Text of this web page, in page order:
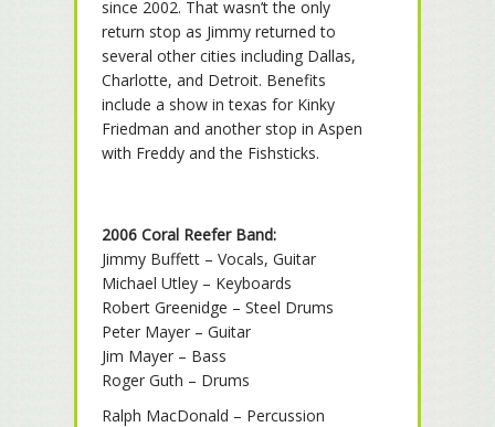
since 2002. That wasn’t the only
return stop as Jimmy returned to
several other cities including Dallas,
Charlotte, and Detroit. Benefits
include a show in texas for Kinky
Friedman and another stop in Aspen
with Freddy and the Fishsticks.
2006 Coral Reefer Band:
Jimmy Buffett – Vocals, Guitar
Michael Utley – Keyboards
Robert Greenidge – Steel Drums
Peter Mayer – Guitar
Jim Mayer – Bass
Roger Guth – Drums
Ralph MacDonald – Percussion